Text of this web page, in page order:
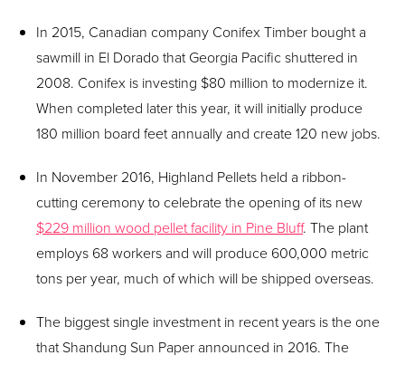
In 2015, Canadian company Conifex Timber bought a
sawmill in El Dorado that Georgia Pacific shuttered in
2008. Conifex is investing $80 million to modernize it.
When completed later this year, it will initially produce
180 million board feet annually and create 120 new jobs.
In November 2016, Highland Pellets held a ribbon-
cutting ceremony to celebrate the opening of its new
$229 million wood pellet facility in Pine Bluff. The plant
employs 68 workers and will produce 600,000 metric
tons per year, much of which will be shipped overseas.
The biggest single investment in recent years is the one
that Shandung Sun Paper announced in 2016. The